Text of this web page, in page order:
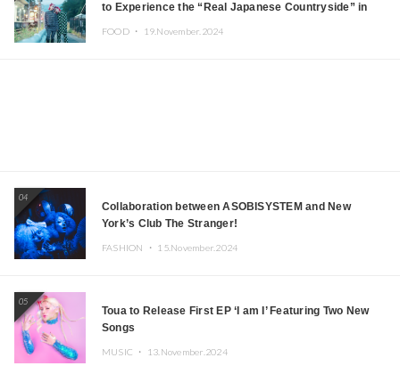
to Experience the “Real Japanese Countryside” in
FOOD ・ 19.November.2024
04
Collaboration between ASOBISYSTEM and New
York’s Club The Stranger!
FASHION ・ 15.November.2024
05
Toua to Release First EP ‘I am I’ Featuring Two New
Songs
MUSIC ・ 13.November.2024